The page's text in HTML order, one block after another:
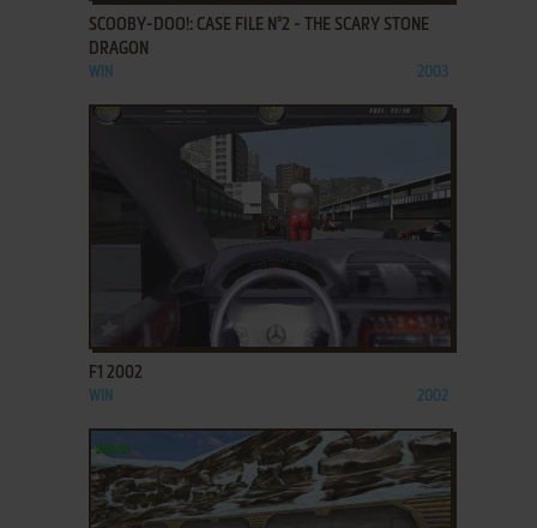
SCOOBY-DOO!: CASE FILE N°2 - THE SCARY STONE
DRAGON
WIN 2003
ADD TO FAVORITES
F1 2002
WIN 2002